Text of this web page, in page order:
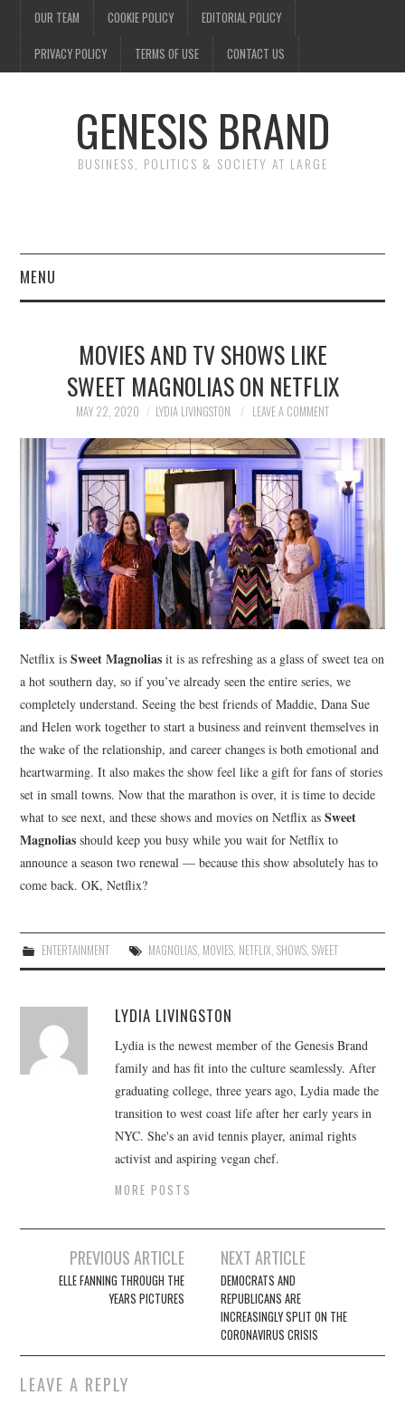
OUR TEAM COOKIE POLICY EDITORIAL POLICY
PRIVACY POLICY TERMS OF USE CONTACT US
GENESIS BRAND
BUSINESS, POLITICS & SOCIETY AT LARGE
MENU
FINANCE
POLITICS
SOCIETY
SPORTS
TECHNOLOGY
MOVIES AND TV SHOWS LIKE
SWEET MAGNOLIAS ON NETFLIX
MAY 22, 2020 LYDIA LIVINGSTON LEAVE A COMMENT
Netflix isSweet Magnolias it is as refreshing as a glass of sweet tea on
a hot southern day, so if you’ve already seen the entire series, we
completely understand. Seeing the best friends of Maddie, Dana Sue
and Helen work together to start a business and reinvent themselves in
the wake of the relationship, and career changes is both emotional and
heartwarming. It also makes the show feel like a gift for fans of stories
set in small towns. Now that the marathon is over, it is time to decide
what to see next, and these shows and movies on Netflix asSweet
Magnolias should keep you busy while you wait for Netflix to
announce a season two renewal — because this show absolutely has to
come back. OK, Netflix?
ENTERTAINMENT MAGNOLIAS, MOVIES, NETFLIX, SHOWS, SWEET
LYDIA LIVINGSTON
Lydia is the newest member of the Genesis Brand
family and has fit into the culture seamlessly. After
graduating college, three years ago, Lydia made the
transition to west coast life after her early years in
NYC. She's an avid tennis player, animal rights
activist and aspiring vegan chef.
MORE POSTS
navigation
PREVIOUS ARTICLE
ELLE FANNING THROUGH THE
YEARS PICTURES
NEXT ARTICLE
DEMOCRATS AND
REPUBLICANS ARE
INCREASINGLY SPLIT ON THE
CORONAVIRUS CRISIS
LEAVE A REPLY